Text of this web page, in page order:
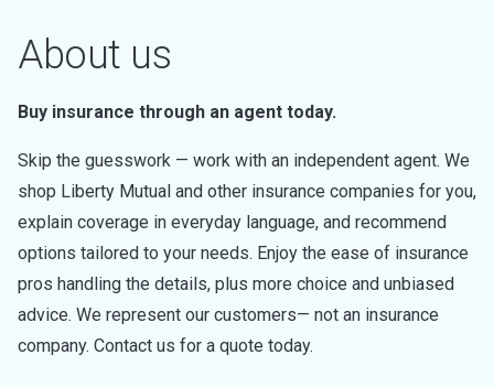
About us
Buy insurance through an agent today.
Skip the guesswork — work with an independent agent. We
shop Liberty Mutual and other insurance companies for you,
explain coverage in everyday language, and recommend
options tailored to your needs. Enjoy the ease of insurance
pros handling the details, plus more choice and unbiased
advice. We represent our customers— not an insurance
company. Contact us for a quote today.